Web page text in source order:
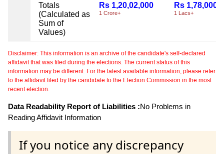
Totals
(Calculated as
Sum of
Values)
Rs 1,20,02,000
1 Crore+
Rs 1,78,000
1 Lacs+
Disclaimer: This information is an archive of the candidate's self-declared
affidavit that was filed during the elections. The current status of this
information may be different. For the latest available information, please refer
to the affidavit filed by the candidate to the Election Commission in the most
recent election.
Data Readability Report of Liabilities :No Problems in
Reading Affidavit Information
If you notice any discrepancy